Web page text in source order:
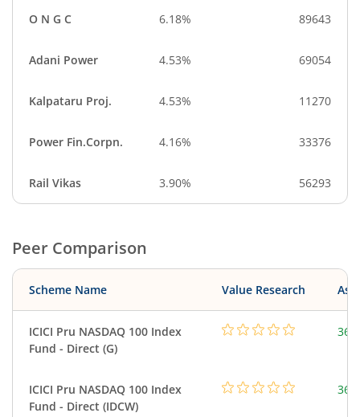
O N G C 6.18% 89643
Adani Power 4.53% 69054
Kalpataru Proj. 4.53% 11270
Power Fin.Corpn. 4.16% 33376
Rail Vikas 3.90% 56293
Peer Comparison
Scheme Name Value Research
ICICI Pru NASDAQ 100 Index
Fund - Direct (G)
ICICI Pru NASDAQ 100 Index
Fund - Direct (IDCW)